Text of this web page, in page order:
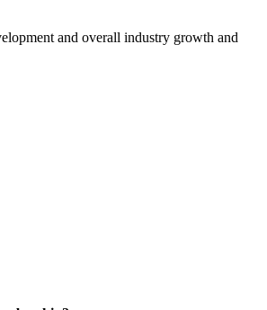
and overall industry growth and